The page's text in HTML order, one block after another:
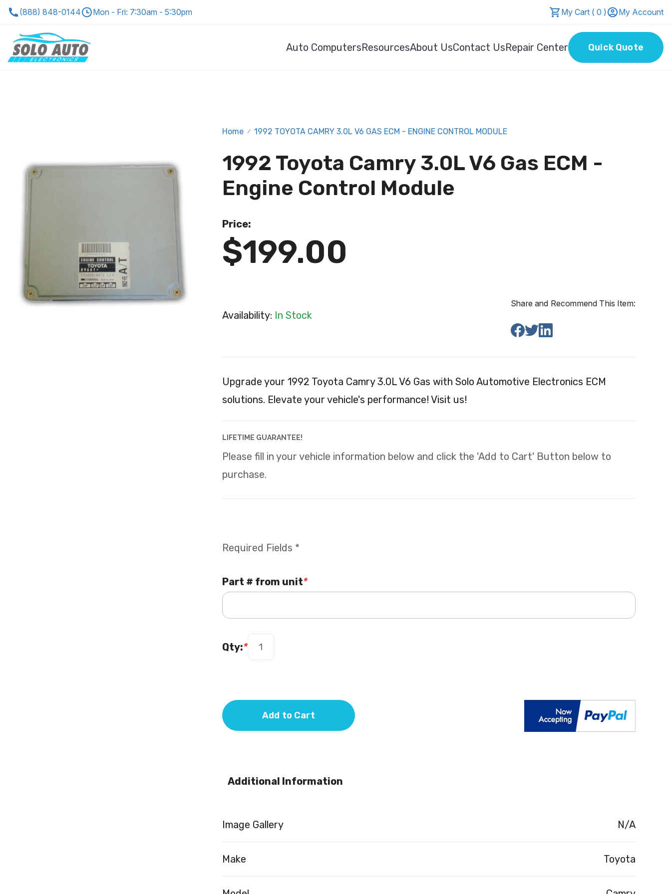
(888) 848-0144 Mon - Fri: 7:30am - 5:30pm My Cart ( 0 ) My Account
Auto ComputersResourcesAbout UsContact UsRepair Center Quick Quote
Home / 1992 TOYOTA CAMRY 3.0L V6 GAS ECM - ENGINE CONTROL MODULE
1992 Toyota Camry 3.0L V6 Gas ECM -
Engine Control Module
Price:
$199.00
Availability: In Stock
Share and Recommend This Item:
Upgrade your 1992 Toyota Camry 3.0L V6 Gas with Solo Automotive Electronics ECM
solutions. Elevate your vehicle's performance! Visit us!
LIFETIME GUARANTEE!
Please fill in your vehicle information below and click the 'Add to Cart' Button below to
purchase.
Required Fields *
*
Part # from unit
*
Qty:
Add to Cart
Additional Information
Image Gallery N/A
Make Toyota